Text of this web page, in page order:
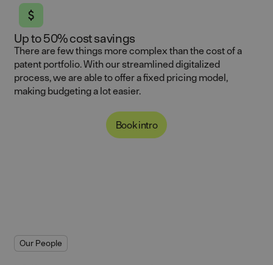
Up to 50% cost savings
There are few things more complex than the cost of a
patent portfolio. With our streamlined digitalized
process, we are able to offer a fixed pricing model,
making budgeting a lot easier.
Book intro
Our People